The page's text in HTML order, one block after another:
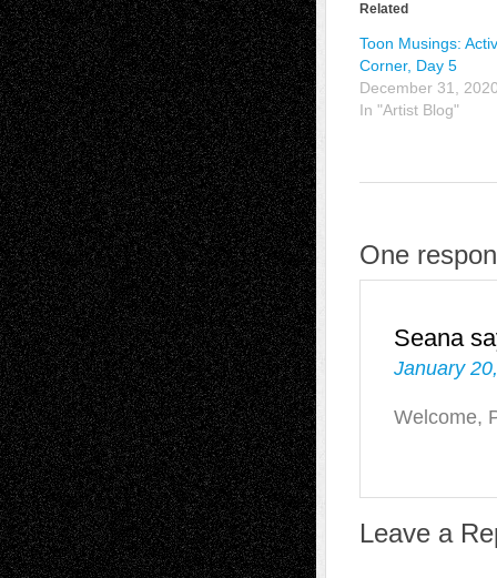
Related
Toon Musings:
Corner, Day 5
December 31,
In "Artist Blog"
One
Seana
January
Welcome,
Leave a